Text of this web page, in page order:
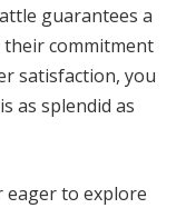
guarantees a
their commitment
satisfaction, you
as splendid as
to explore